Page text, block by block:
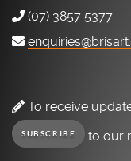
(07) 3857 5377
To receive
SUBSCRIBE to our